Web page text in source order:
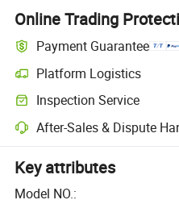
Online Trading
Payment Guarantee
Platform Logistics
Inspection Service
After-Sales & Dispute
Key attributes
Model NO.: